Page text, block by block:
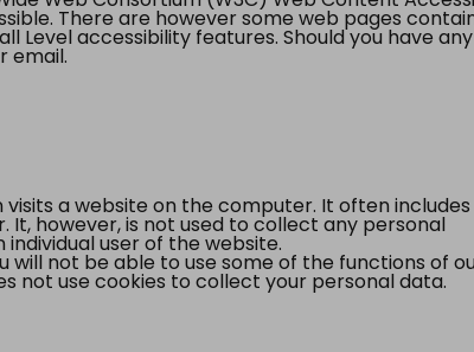
There are however some web pages
accessibility features. Should you have any
email.
a website on the computer. It often includes
It, however, is not used to collect any personal
user of the website.
will not be able to use some of the functions of
not use cookies to collect your personal data.